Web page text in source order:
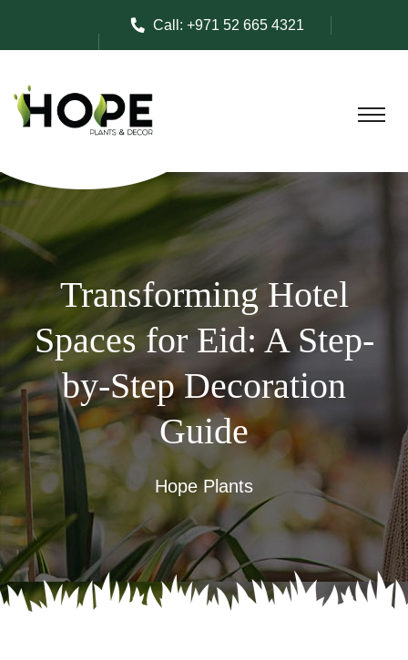
Call: +971 52 665 4321
Transforming Hotel
Spaces for Eid: A Step-
by-Step Decoration
Guide
Hope Plants